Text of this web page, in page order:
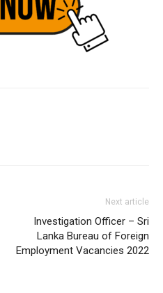
Next article
Investigation Officer – Sri
Lanka Bureau of Foreign
Employment Vacancies 2022